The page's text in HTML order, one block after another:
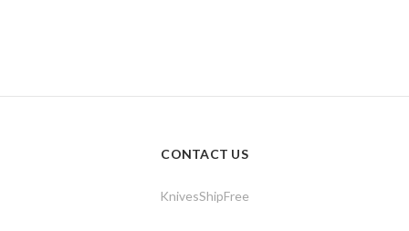
CONTACT US
KnivesShipFree